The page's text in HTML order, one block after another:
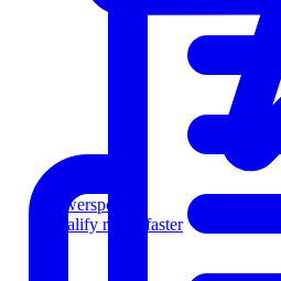
Powersports
Qualify riders faster